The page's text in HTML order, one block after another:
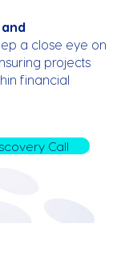
a close eye on
projects
financial
Call